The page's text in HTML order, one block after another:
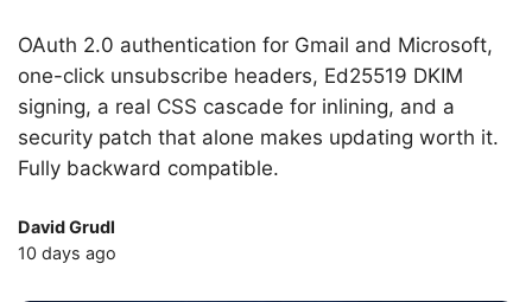
OAuth 2.0 authentication for Gmail and Microsoft,
one-click unsubscribe headers, Ed25519 DKIM
signing, a real CSS cascade for inlining, and a
security patch that alone makes updating worth it.
Fully backward compatible.
David Grudl
10 days ago